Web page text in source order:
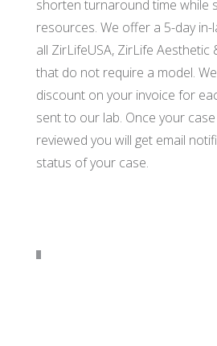
shorten turnaround time while
resources. We offer a 5-day
all ZirLifeUSA, ZirLife Aesthetic
that do not require a model.
discount on your invoice for
sent to our lab. Once your
reviewed you will get email
status of your case.